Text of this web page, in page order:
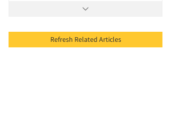
Refresh Related Articles